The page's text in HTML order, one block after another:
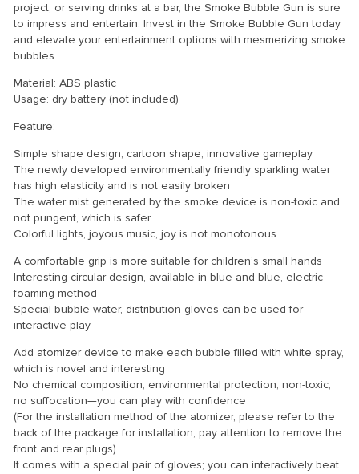
project, or serving drinks at a bar, the Smoke Bubble Gun is sure
to impress and entertain. Invest in the Smoke Bubble Gun today
and elevate your entertainment options with mesmerizing smoke
bubbles.
Material: ABS plastic
Usage: dry battery (not included)
Feature:
Simple shape design, cartoon shape, innovative gameplay
The newly developed environmentally friendly sparkling water
has high elasticity and is not easily broken
The water mist generated by the smoke device is non-toxic and
not pungent, which is safer
Colorful lights, joyous music, joy is not monotonous
A comfortable grip is more suitable for children’s small hands
Interesting circular design, available in blue and blue, electric
foaming method
Special bubble water, distribution gloves can be used for
interactive play
Add atomizer device to make each bubble filled with white spray,
which is novel and interesting
No chemical composition, environmental protection, non-toxic,
no suffocation—you can play with confidence
(For the installation method of the atomizer, please refer to the
back of the package for installation, pay attention to remove the
front and rear plugs)
It comes with a special pair of gloves; you can interactively beat